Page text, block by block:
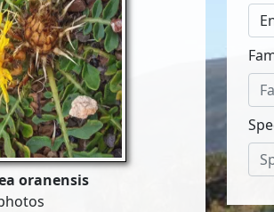
oranensis